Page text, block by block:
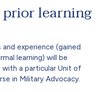
learning
and experience (gained
learning) will be
a particular Unit of
in Military Advocacy.